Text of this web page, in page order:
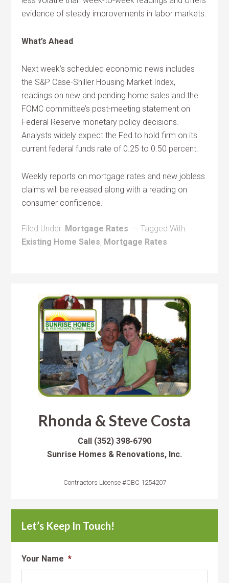
evidence of steady improvements in labor markets.
What’s Ahead
Next week’s scheduled economic news includes
the S&P Case-Shiller Housing Market Index,
readings on new and pending home sales and the
FOMC committee’s post-meeting statement on
Federal Reserve monetary policy decisions.
Analysts widely expect the Fed to hold firm on its
current federal funds rate of 0.25 to 0.50 percent.
Weekly reports on mortgage rates and new jobless
claims will be released along with a reading on
consumer confidence.
Filed Under: Mortgage Rates
Tagged With:
Existing Home Sales, Mortgage Rates
Rhonda & Steve Costa
Call (352) 398-6790
Sunrise Homes & Renovations, Inc.
Contractors License #CBC 1254207
Let’s Keep In Touch!
Your Name *